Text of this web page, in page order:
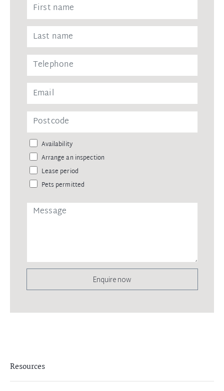
Availability
Arrange an inspection
Lease period
Pets permitted
Enquire now
Resources